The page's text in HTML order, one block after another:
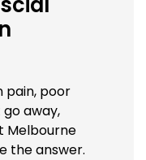
pain, poor
away,
Melbourne
the answer.